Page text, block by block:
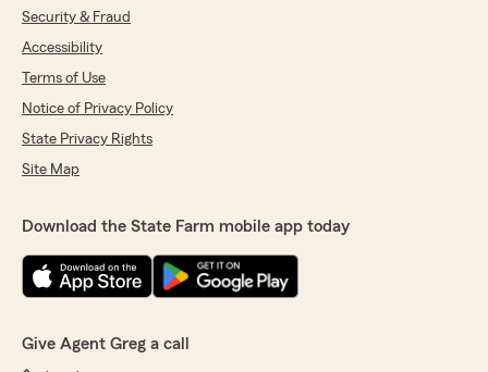
Security & Fraud
Accessibility
Terms of Use
Notice of Privacy Policy
State Privacy Rights
Site Map
Download the State Farm mobile app today
Give Agent Greg a call